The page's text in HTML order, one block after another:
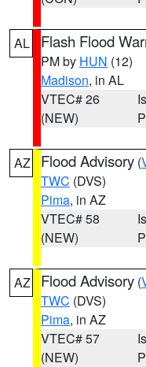
AL Flash Flood
PM by HUN (12)
Madison, in AL
VTEC# 26
(NEW)
AZ Flood Advisory (
TWC (DVS)
Pima, in AZ
VTEC# 58
(NEW)
AZ Flood Advisory (
TWC (DVS)
Pima, in AZ
VTEC# 57
(NEW)